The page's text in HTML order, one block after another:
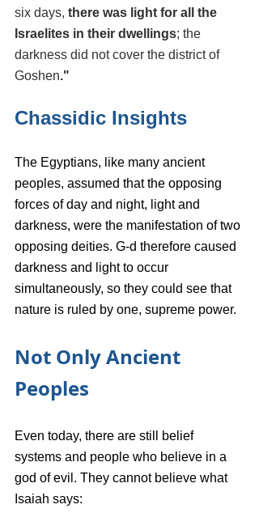
six days, there was light for all the
Israelites in their dwellings; the
darkness did not cover the district of
Goshen."
Chassidic Insights
The Egyptians, like many ancient
peoples, assumed that the opposing
forces of day and night, light and
darkness, were the manifestation of two
opposing deities. G-d therefore caused
darkness and light to occur
simultaneously, so they could see that
nature is ruled by one, supreme power.
Not Only Ancient
Peoples
Even today, there are still belief
systems and people who believe in a
god of evil. They cannot believe what
Isaiah says: